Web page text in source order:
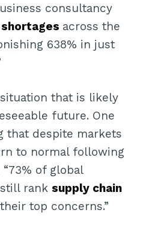
consultancy
across the
638% in just
that is likely
future. One
despite markets
to normal following
of global
rank supply chain
top concerns.”